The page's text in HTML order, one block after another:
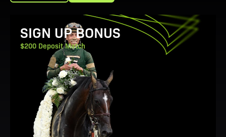
View Promotion Details
SIGN UP BONUS
$200 Deposit Match